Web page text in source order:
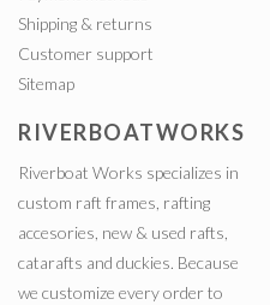
Shipping & returns
Customer support
Sitemap
RIVERBOATWORKS
Riverboat Works specializes in
custom raft frames, rafting
accesories, new & used rafts,
catarafts and duckies. Because
we customize every order to